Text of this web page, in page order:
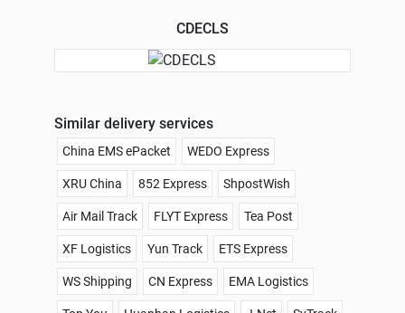
CDECLS
Similar delivery services
China EMS ePacket WEDO Express
XRU China 852 Express ShpostWish
Air Mail Track FLYT Express Tea Post
XF Logistics Yun Track ETS Express
WS Shipping CN Express EMA Logistics